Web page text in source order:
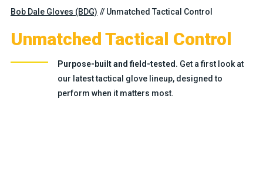
Bob Dale Gloves (BDG) Unmatched Tactical Control
Unmatched Tactical Control
Purpose-built and field-tested. Get a first look at
our latest tactical glove lineup, designed to
perform when it matters most.